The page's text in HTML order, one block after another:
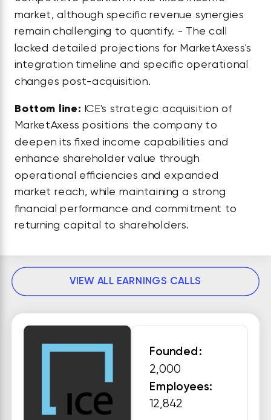
market, although specific revenue synergies
remain challenging to quantify. - The call
lacked detailed projections for MarketAxess's
integration timeline and specific operational
changes post-acquisition.
Bottom line: ICE's strategic acquisition of
MarketAxess positions the company to
deepen its fixed income capabilities and
enhance shareholder value through
operational efficiencies and expanded
market reach, while maintaining a strong
financial performance and commitment to
returning capital to shareholders.
VIEW ALL EARNINGS CALLS
Founded:
2,000
Employees:
12,842